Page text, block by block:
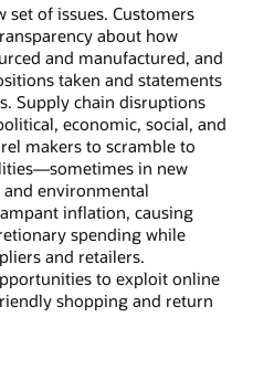
set of issues. Customers
about how
and manufactured, and
taken and statements
Supply chain disruptions
economic, social, and
makers to scramble to
in new
environmental
inflation, causing
spending while
and retailers.
to exploit online
shopping and return